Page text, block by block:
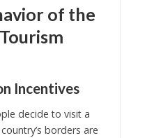
of the
Incentives
decide to visit a
borders are